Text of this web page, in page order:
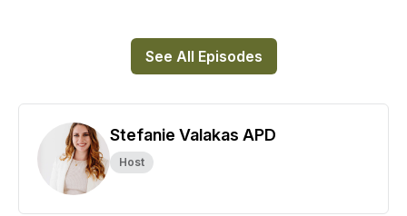
See All Episodes
Stefanie Valakas APD
Host